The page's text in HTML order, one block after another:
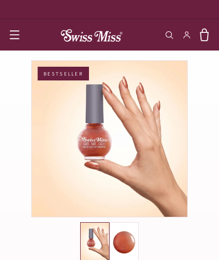
Log in Cart
BESTSELLER